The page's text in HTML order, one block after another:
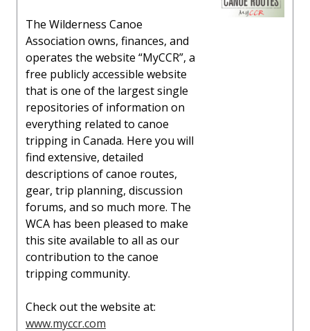
The Wilderness Canoe
Association owns, finances, and
operates the website “MyCCR”, a
free publicly accessible website
that is one of the largest single
repositories of information on
everything related to canoe
tripping in Canada. Here you will
find extensive, detailed
descriptions of canoe routes,
gear, trip planning, discussion
forums, and so much more. The
WCA has been pleased to make
this site available to all as our
contribution to the canoe
tripping community.
Check out the website at:
www.myccr.com